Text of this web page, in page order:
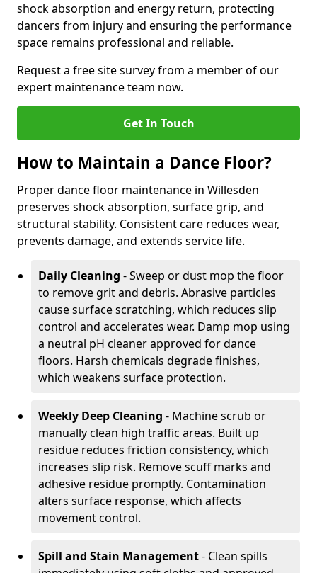
shock absorption and energy return, protecting
dancers from injury and ensuring the performance
space remains professional and reliable.
Request a free site survey from a member of our
expert maintenance team now.
Get In Touch
How to Maintain a Dance Floor?
Proper dance floor maintenance in Willesden
preserves shock absorption, surface grip, and
structural stability. Consistent care reduces wear,
prevents damage, and extends service life.
Daily Cleaning - Sweep or dust mop the floor
to remove grit and debris. Abrasive particles
cause surface scratching, which reduces slip
control and accelerates wear. Damp mop using
a neutral pH cleaner approved for dance
floors. Harsh chemicals degrade finishes,
which weakens surface protection.
Weekly Deep Cleaning - Machine scrub or
manually clean high traffic areas. Built up
residue reduces friction consistency, which
increases slip risk. Remove scuff marks and
adhesive residue promptly. Contamination
alters surface response, which affects
movement control.
Spill and Stain Management- Clean spills